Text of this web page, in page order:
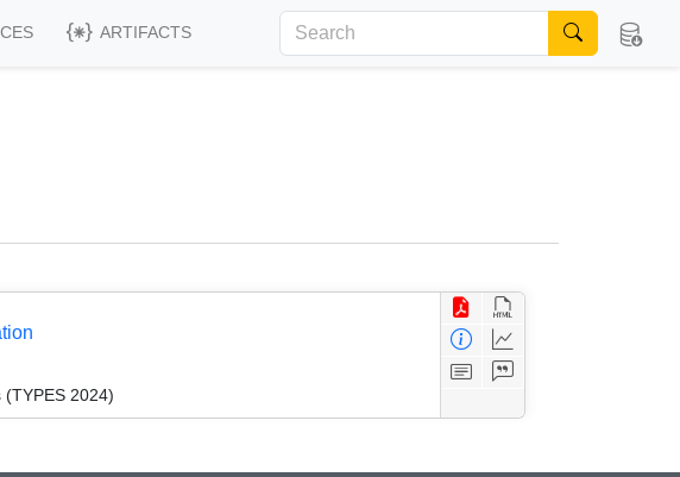
ARTIFACTS
2024)